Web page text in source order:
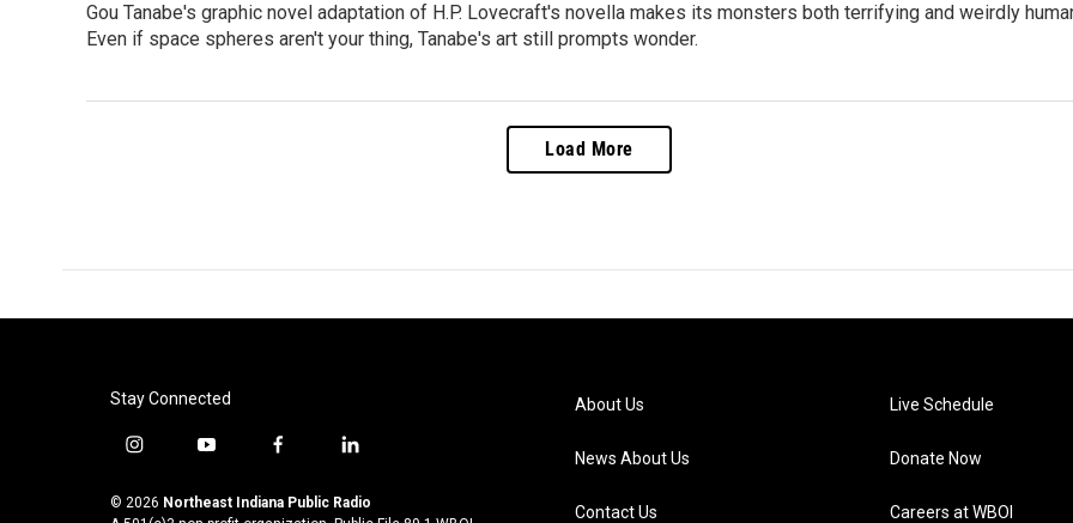
Gou Tanabe's graphic novel adaptation of H.P. Lovecraft's novella makes its monsters both terrifying and weirdly
Even if space spheres aren't your thing, Tanabe's art still prompts wonder.
Load More
Stay Connected
i
s
y
u
f
c
l
n
© 2026 Northeast Indiana Public Radio
About Us
News About Us
Contact Us
Live Schedule
Donate Now
Careers at WBOI